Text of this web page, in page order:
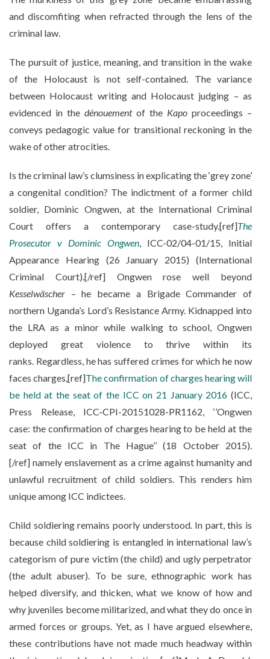
and discomfiting when refracted through the lens of the
criminal law.
The pursuit of justice, meaning, and transition in the wake
of the Holocaust is not self-contained. The variance
between Holocaust writing and Holocaust judging – as
evidenced in the dénouementof the Kapo proceedings –
conveys pedagogic value for transitional reckoning in the
wake of other atrocities.
Is the criminal law’s clumsiness in explicating the ‘grey zone’
a congenital condition? The indictment of a former child
soldier, Dominic Ongwen, at the International Criminal
Court offers a contemporary case-study.[ref]The
Prosecutor v Dominic Ongwen, ICC-02/04-01/15, Initial
Appearance Hearing (26 January 2015) (International
Criminal Court).[/ref] Ongwen rose well beyond
Kesselwäscher – he became a Brigade Commander of
northern Uganda’s Lord’s Resistance Army. Kidnapped into
the LRA as a minor while walking to school, Ongwen
deployed great violence to thrive within its
ranks. Regardless, he has suffered crimes for which he now
faces charges,[ref]The confirmation of charges hearing will
be held at the seat of the ICC on 21 January 2016 (ICC,
Press Release, ICC-CPI-20151028-PR1162, ‘’Ongwen
case: the confirmation of charges hearing to be held at the
seat of the ICC in The Hague’’ (18 October 2015).
[/ref] namely enslavement as a crime against humanity and
unlawful recruitment of child soldiers. This renders him
unique among ICC indictees.
Child soldiering remains poorly understood. In part, this is
because child soldiering is entangled in international law’s
categorism of pure victim (the child) and ugly perpetrator
(the adult abuser). To be sure, ethnographic work has
helped diversify, and thicken, what we know of how and
why juveniles become militarized, and what they do once in
armed forces or groups. Yet, as I have argued elsewhere,
these contributions have not made much headway within